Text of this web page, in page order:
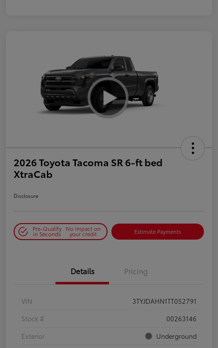
2026 Toyota Tacoma SR 6-ft bed
XtraCab
Disclosure
Pre-Qualify
in Seconds
No impact on
your credit Estimate Payments
Details Pricing
VIN
3TYJDAHN1TT052791
Stock #
00263146
Exterior
Underground